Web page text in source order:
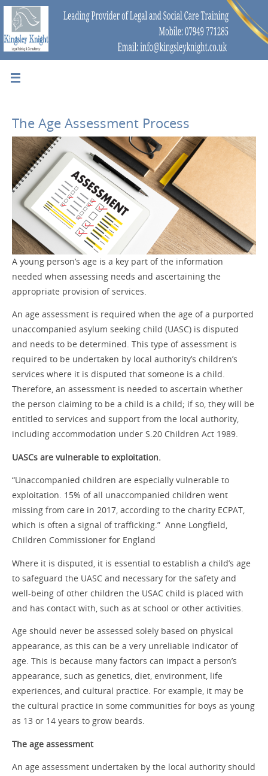
The Age Assessment Process
A young person’s age is a key part of the information
needed when assessing needs and ascertaining the
appropriate provision of services.
An age assessment is required when the age of a purported
unaccompanied asylum seeking child (UASC) is disputed
and needs to be determined. This type of assessment is
required to be undertaken by local authority’s children’s
services where it is disputed that someone is a child.
Therefore, an assessment is needed to ascertain whether
the person claiming to be a child is a child; if so, they will be
entitled to services and support from the local authority,
including accommodation under S.20 Children Act 1989.
UASCs are vulnerable to exploitation.
“Unaccompanied children are especially vulnerable to
exploitation. 15% of all unaccompanied children went
missing from care in 2017, according to the charity ECPAT,
which is often a signal of trafficking.” Anne Longfield,
Children Commissioner for England
Where it is disputed, it is essential to establish a child’s age
to safeguard the UASC and necessary for the safety and
well-being of other children the USAC child is placed with
and has contact with, such as at school or other activities.
Age should never be assessed solely based on physical
appearance, as this can be a very unreliable indicator of
age. This is because many factors can impact a person’s
appearance, such as genetics, diet, environment, life
experiences, and cultural practice. For example, it may be
the cultural practice in some communities for boys as young
as 13 or 14 years to grow beards.
The age assessment
An age assessment undertaken by the local authority should